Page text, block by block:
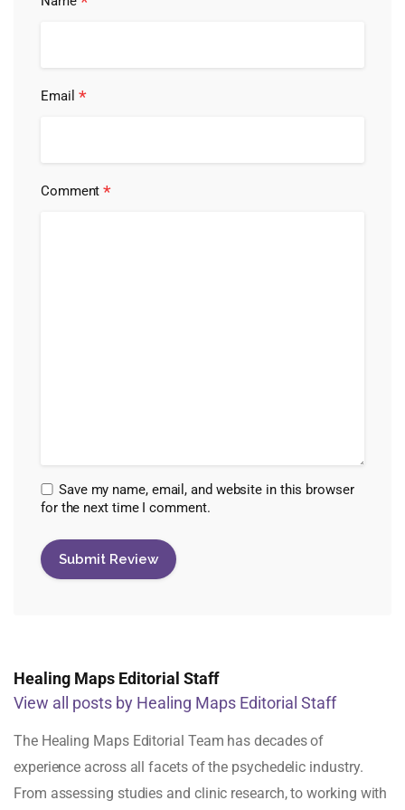
Email *
Comment*
Save my name, email, and website in this browser
for the next time I comment.
Healing Maps Editorial Staff
View all posts by Healing Maps Editorial Staff
The Healing Maps Editorial Team has decades of
experience across all facets of the psychedelic industry.
From assessing studies and clinic research, to working with